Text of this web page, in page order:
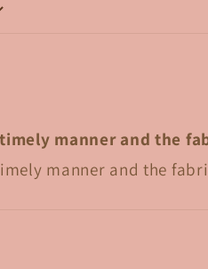
manner and the
manner and the